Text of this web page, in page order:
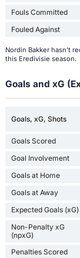
Fouls Committed
Fouled Against
Nordin Bakker hasn't
this Eredivisie season.
Goals and xG
Goals, xG, Shots
Goals Scored
Goal Involvement
Goals at Home
Goals at Away
Expected Goals (xG)
Non-Penalty xG
(npxG)
Penalties Scored